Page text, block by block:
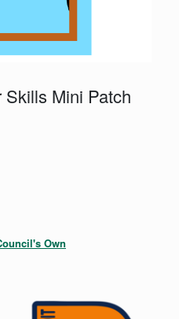
Mini Patch
Own